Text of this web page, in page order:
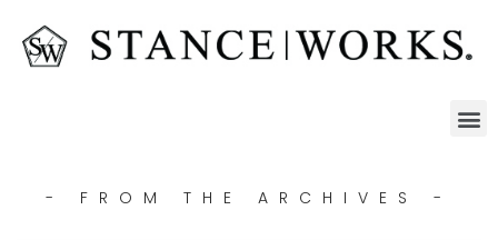
- FROM THE ARCHIVES -